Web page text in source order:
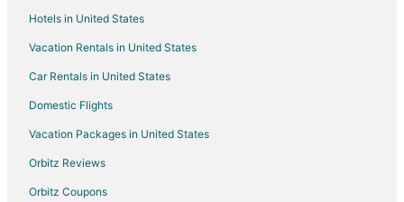
Hotels in United States
Vacation Rentals in United States
Car Rentals in United States
Domestic Flights
Vacation Packages in United States
Orbitz Reviews
Orbitz Coupons